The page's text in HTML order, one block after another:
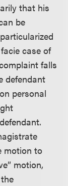
that his
be
case of
falls
defendant
personal
motion to
motion,